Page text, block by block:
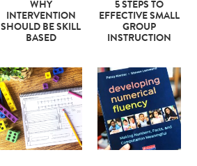
WHY
INTERVENTION
SHOULD BE SKILL
BASED
5 STEPS TO
EFFECTIVE SMALL
GROUP
INSTRUCTION